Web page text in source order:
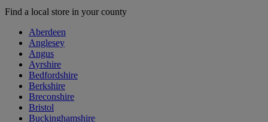
Find a local store in your county
Aberdeen
Anglesey
Angus
Ayrshire
Bedfordshire
Berkshire
Breconshire
Bristol
Buckinghamshire